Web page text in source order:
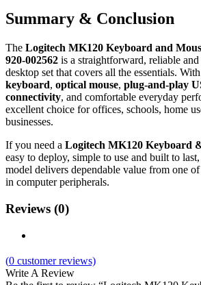
Summary & Conclusion
The Logitech MK120 Keyboard and
920‑002562 is a straightforward, reliable
desktop set that covers all the essentials.
keyboard, optical mouse, plug‑and‑play
connectivity, and comfortable everyday
excellent choice for offices, schools, home
businesses.
If you need a Logitech MK120 Keyboard
easy to deploy, simple to use and built to
model delivers dependable value from one
in computer peripherals.
Reviews (0)
(0 customer reviews)
Write A Review